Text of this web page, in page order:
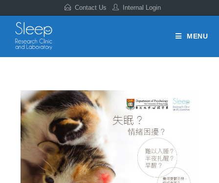
Contact Us Internal Login
MENU